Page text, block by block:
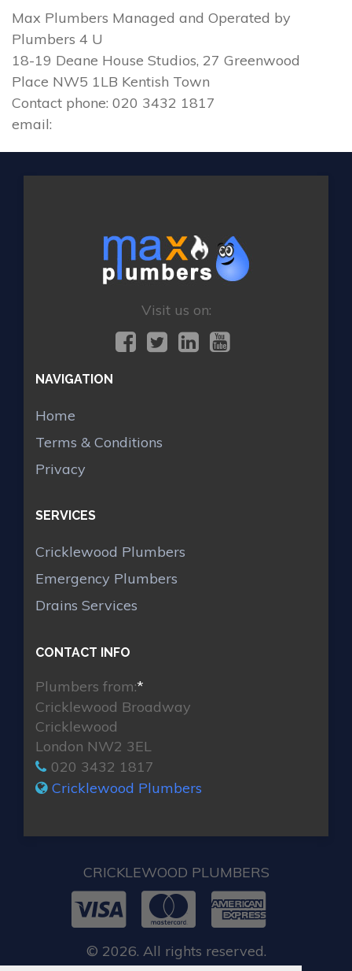
Max Plumbers Managed and Operated by
Plumbers 4 U
18-19 Deane House Studios, 27 Greenwood
Place NW5 1LB Kentish Town
Contact phone: 020 3432 1817
email:
Visit us on:
NAVIGATION
Home
Terms & Conditions
Privacy
SERVICES
Cricklewood Plumbers
Emergency Plumbers
Drains Services
CONTACT INFO
Plumbers from:*
Cricklewood Broadway
Cricklewood
London NW2 3EL
020 3432 1817
Cricklewood Plumbers
CRICKLEWOOD PLUMBERS
© 2026. All rights reserved.